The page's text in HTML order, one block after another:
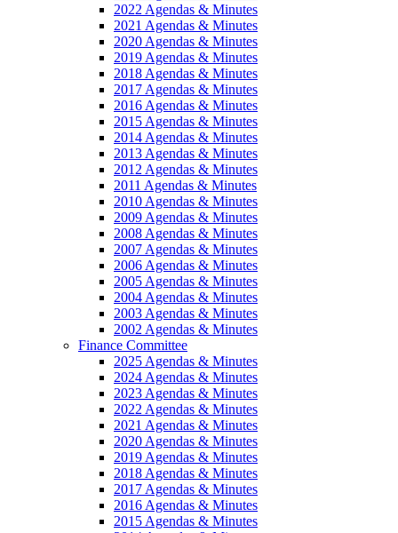
2022 Agendas & Minutes
2021 Agendas & Minutes
2020 Agendas & Minutes
2019 Agendas & Minutes
2018 Agendas & Minutes
2017 Agendas & Minutes
2016 Agendas & Minutes
2015 Agendas & Minutes
2014 Agendas & Minutes
2013 Agendas & Minutes
2012 Agendas & Minutes
2011 Agendas & Minutes
2010 Agendas & Minutes
2009 Agendas & Minutes
2008 Agendas & Minutes
2007 Agendas & Minutes
2006 Agendas & Minutes
2005 Agendas & Minutes
2004 Agendas & Minutes
2003 Agendas & Minutes
2002 Agendas & Minutes
Finance Committee
2025 Agendas & Minutes
2024 Agendas & Minutes
2023 Agendas & Minutes
2022 Agendas & Minutes
2021 Agendas & Minutes
2020 Agendas & Minutes
2019 Agendas & Minutes
2018 Agendas & Minutes
2017 Agendas & Minutes
2016 Agendas & Minutes
2015 Agendas & Minutes